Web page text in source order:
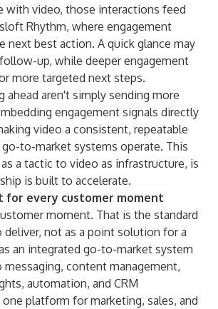
with video, those interactions feed
Rhythm, where engagement
next best action. A quick glance may
up, while deeper engagement
more targeted next steps.
ahead aren't simply sending more
engagement signals directly
video a consistent, repeatable
to-market systems operate. This
a tactic to video as infrastructure, is
is built to accelerate.
every customer moment
moment. That is the standard
deliver, not as a point solution for a
an integrated go-to-market system
content management,
automation, and CRM
platform for marketing, sales, and